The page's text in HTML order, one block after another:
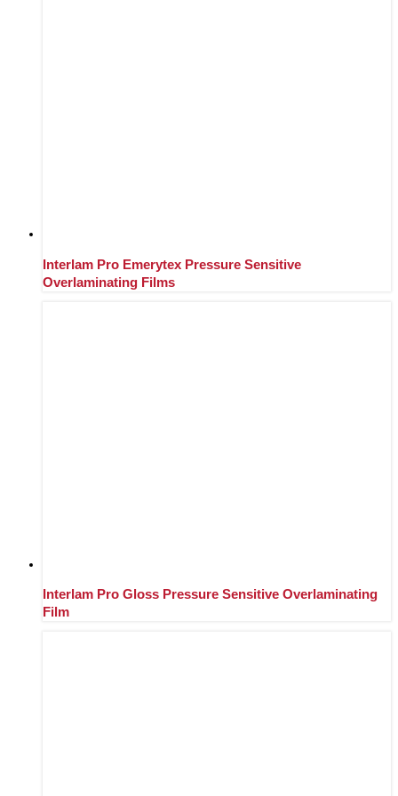
Interlam Pro Emerytex Pressure Sensitive
Overlaminating Films
Interlam Pro Gloss Pressure Sensitive Overlaminating
Film